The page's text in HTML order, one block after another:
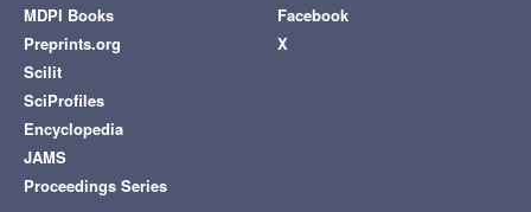
MDPI Books
Preprints.org
Scilit
SciProfiles
Encyclopedia
JAMS
Proceedings Series
Facebook
X